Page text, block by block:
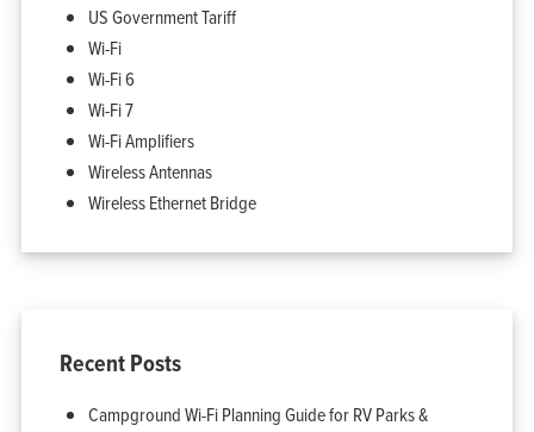
US Government Tariff
Wi-Fi
Wi-Fi 6
Wi-Fi 7
Wi-Fi Amplifiers
Wireless Antennas
Wireless Ethernet Bridge
Recent Posts
Campground Wi-Fi Planning Guide for RV Parks &